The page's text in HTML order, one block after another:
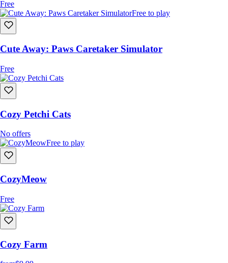
Free
Free to play
Cute Away: Paws Caretaker Simulator
Free
Cozy Petchi Cats
No offers
Free to play
CozyMeow
Free
Cozy Farm